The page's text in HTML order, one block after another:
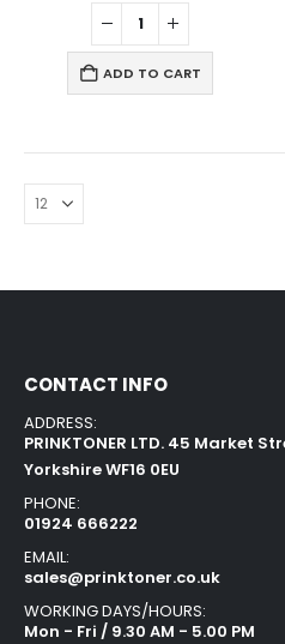
ADD TO CART
CONTACT INFO
ADDRESS:
PRINKTONER LTD. 45 Market
Yorkshire WF16 0EU
PHONE:
01924 666222
EMAIL:
sales@prinktoner.co.uk
WORKING DAYS/HOURS:
Mon - Fri / 9.30 AM - 5.00 PM